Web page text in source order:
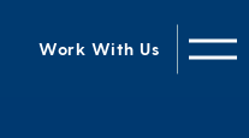
Work With Us